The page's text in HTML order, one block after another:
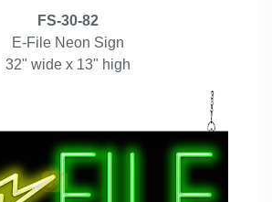
FS-30-82
E-File Neon Sign
32" wide x 13" high